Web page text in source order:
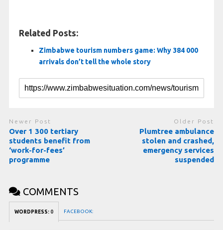
Related Posts:
Zimbabwe tourism numbers game: Why 384 000
arrivals don’t tell the whole story
Newer Post
Over 1 300 tertiary
students benefit from
‘work-for-fees’
programme
Older Post
Plumtree ambulance
stolen and crashed,
emergency services
suspended
COMMENTS
WORDPRESS: 0 FACEBOOK: